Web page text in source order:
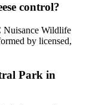
control?
Nuisance Wildlife
by licensed,
Park in